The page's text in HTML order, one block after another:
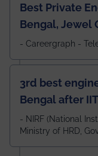
Best Private
Bengal, Jewel
- Careergraph -
3rd best
Bengal after
Durgapur and
amongst 100+
- NIRF (National
Ministry of HRD,